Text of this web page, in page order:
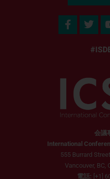
会議
International
555 Burrard
Vancouver, BC,
電話: [+1]